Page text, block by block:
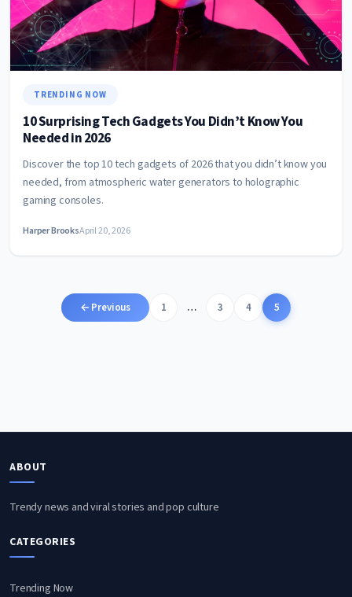
TRENDING NOW
10 Surprising Tech Gadgets You Didn’t Know You
Needed in 2026
Discover the top 10 tech gadgets of 2026 that you didn’t know you
needed, from atmospheric water generators to holographic
gaming consoles.
Harper BrooksApril 20, 2026
pagination
← Previous 1 … 3 4 5
ABOUT
Trendy news and viral stories and pop culture
CATEGORIES
Trending Now